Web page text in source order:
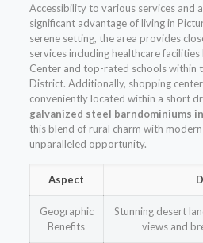
Accessibility to various services and
significant advantage of living in
serene setting, the area provides
services including healthcare
Center and top-rated schools within
District. Additionally, shopping
conveniently located within a short
galvanized steel barndominiums
this blend of rural charm with
unparalleled opportunity.
Aspect
Geographic
Benefits
Stunning desert
views and